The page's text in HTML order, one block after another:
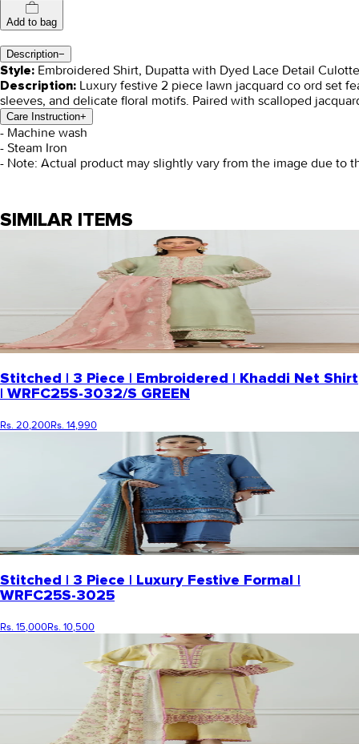
Add to bag
Description−
Style: Embroidered Shirt, Dupatta with Dyed Lace Detail
Description: Luxury festive 2 piece lawn jacquard co ord set
sleeves, and delicate floral motifs. Paired with scalloped
Care Instruction+
- Machine wash
- Steam Iron
- Note: Actual product may slightly vary from the image due to
SIMILAR ITEMS
Stitched | 3 Piece | Embroidered | Khaddi Net Shirt
| WRFC25S-3032/S GREEN
Rs. 20,200Rs. 14,990
Stitched | 3 Piece | Luxury Festive Formal |
WRFC25S-3025
Rs. 15,000Rs. 10,500